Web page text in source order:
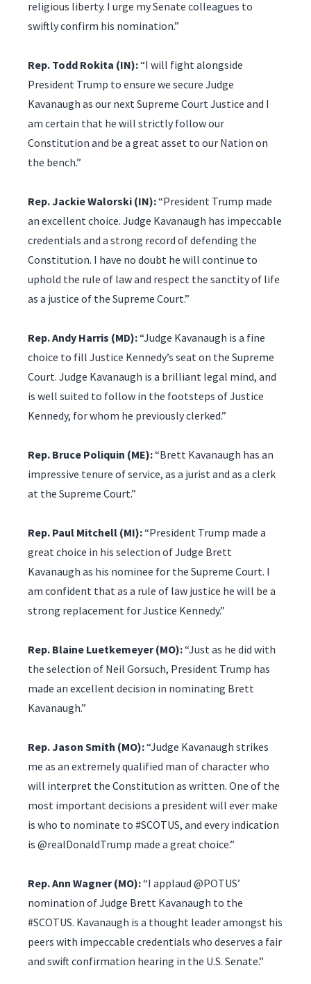
religious liberty. I urge my Senate colleagues to
swiftly confirm his nomination.”
Rep. Todd Rokita (IN):“I will fight alongside
President Trump to ensure we secure Judge
Kavanaugh as our next Supreme Court Justice and I
am certain that he will strictly follow our
Constitution and be a great asset to our Nation on
the bench.”
Rep. Jackie Walorski (IN):“President Trump made
an excellent choice. Judge Kavanaugh has impeccable
credentials and a strong record of defending the
Constitution. I have no doubt he will continue to
uphold the rule of law and respect the sanctity of life
as a justice of the Supreme Court.”
Rep. Andy Harris (MD):“Judge Kavanaugh is a fine
choice to fill Justice Kennedy’s seat on the Supreme
Court. Judge Kavanaugh is a brilliant legal mind, and
is well suited to follow in the footsteps of Justice
Kennedy, for whom he previously clerked.”
Rep. Bruce Poliquin (ME):“Brett Kavanaugh has an
impressive tenure of service, as a jurist and as a clerk
at the Supreme Court.”
Rep. Paul Mitchell (MI):“President Trump made a
great choice in his selection of Judge Brett
Kavanaugh as his nominee for the Supreme Court. I
am confident that as a rule of law justice he will be a
strong replacement for Justice Kennedy.”
Rep. Blaine Luetkemeyer (MO):“Just as he did with
the selection of Neil Gorsuch, President Trump has
made an excellent decision in nominating Brett
Kavanaugh.”
Rep. Jason Smith (MO):“Judge Kavanaugh strikes
me as an extremely qualified man of character who
will interpret the Constitution as written. One of the
most important decisions a president will ever make
is who to nominate to #SCOTUS, and every indication
is @realDonaldTrump made a great choice.”
Rep. Ann Wagner (MO):“I applaud @POTUS’
nomination of Judge Brett Kavanaugh to the
#SCOTUS. Kavanaugh is a thought leader amongst his
peers with impeccable credentials who deserves a fair
and swift confirmation hearing in the U.S. Senate.”